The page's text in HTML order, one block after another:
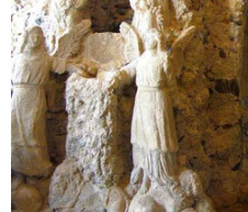
In a sua sponte — or "of
filed late Monday, a
have the full court
restraining order en
but not rare, break from